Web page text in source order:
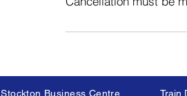
Stockton Business Centre, Train